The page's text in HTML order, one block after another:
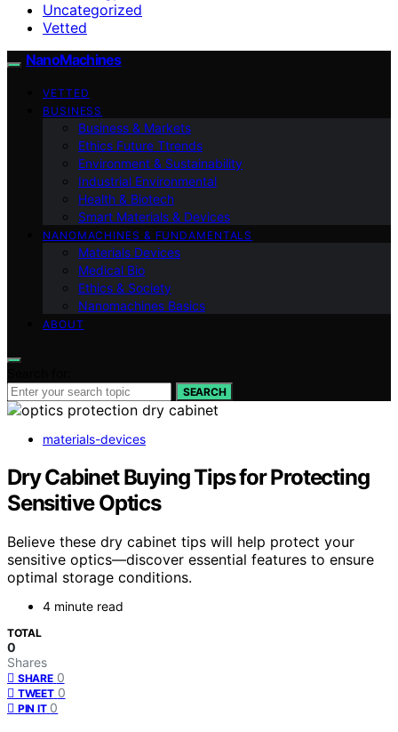
Uncategorized
Vetted
NanoMachines
VETTED
BUSINESS
Business & Markets
Ethics Future Ttrends
Environment & Sustainability
Industrial Environmental
Health & Biotech
Smart Materials & Devices
NANOMACHINES & FUNDAMENTALS
Materials Devices
Medical Bio
Ethics & Society
Nanomachines Basics
ABOUT
SEARCH
materials-devices
Dry Cabinet Buying Tips for Protecting
Sensitive Optics
Believe these dry cabinet tips will help protect your
sensitive optics—discover essential features to ensure
optimal storage conditions.
4 minute read
TOTAL
0
Shares
SHARE 0
TWEET 0
PIN IT 0